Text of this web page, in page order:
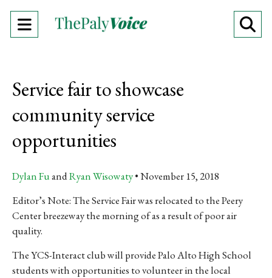
Open
Service fair to showcase
community service
opportunities
Dylan FuandRyan Wisowaty November 15, 2018
Editor’s Note: The Service Fair was relocated to the Peery
Center breezeway the morning of as a result of poor air
quality.
The YCS-Interact club will provide Palo Alto High School
students with opportunities to volunteer in the local